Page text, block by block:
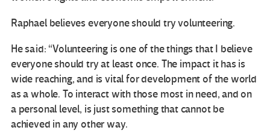
Raphael believes everyone should try volunteering.
He said: “Volunteering is one of the things that I believe
everyone should try at least once. The impact it has is
wide reaching, and is vital for development of the world
as a whole. To interact with those most in need, and on
a personal level, is just something that cannot be
achieved in any other way.